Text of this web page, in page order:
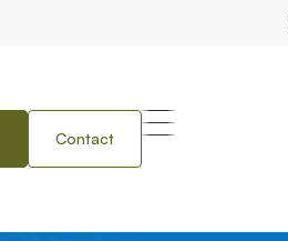
Contact